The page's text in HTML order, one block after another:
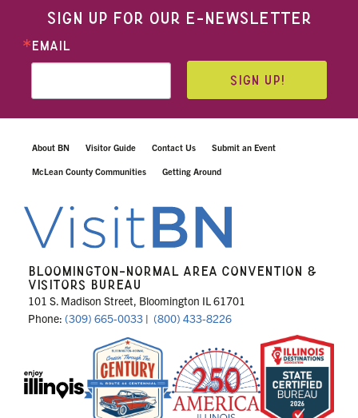
SIGN UP FOR OUR E-NEWSLETTER
EMAIL
SIGN UP!
About BN Visitor Guide Contact Us Submit an Event
McLean County Communities Getting Around
BLOOMINGTON-NORMAL AREA CONVENTION &
VISITORS BUREAU
101 S. Madison Street, Bloomington IL 61701
Phone: (309) 665-0033 | (800) 433-8226